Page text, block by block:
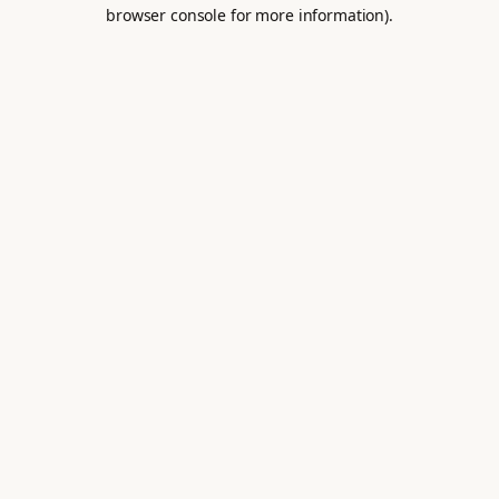
browser console for more information).